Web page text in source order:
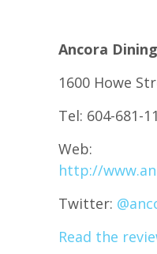
Ancora Dining
1600 Howe
Tel: 604-681-
Web:
http://
Twitter: @
Read the